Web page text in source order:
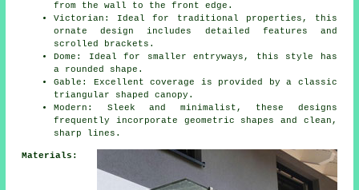
from the wall to the front edge.
Victorian: Ideal for traditional properties, this
ornate design includes detailed features and
scrolled brackets.
Dome: Ideal for smaller entryways, this style has
a rounded shape.
Gable: Excellent coverage is provided by a classic
triangular shaped canopy.
Modern: Sleek and minimalist, these designs
frequently incorporate geometric shapes and clean,
sharp lines.
Materials: